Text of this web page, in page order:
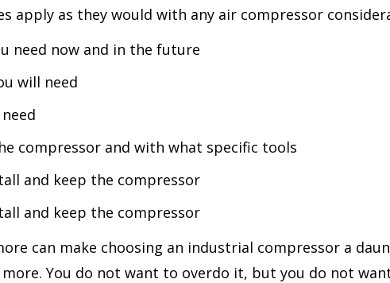
apply as they would with any air compressor
need now and in the future
will need
compressor and with what specific tools
and keep the compressor
and keep the compressor
can make choosing an industrial compressor a
more. You do not want to overdo it, but you do not